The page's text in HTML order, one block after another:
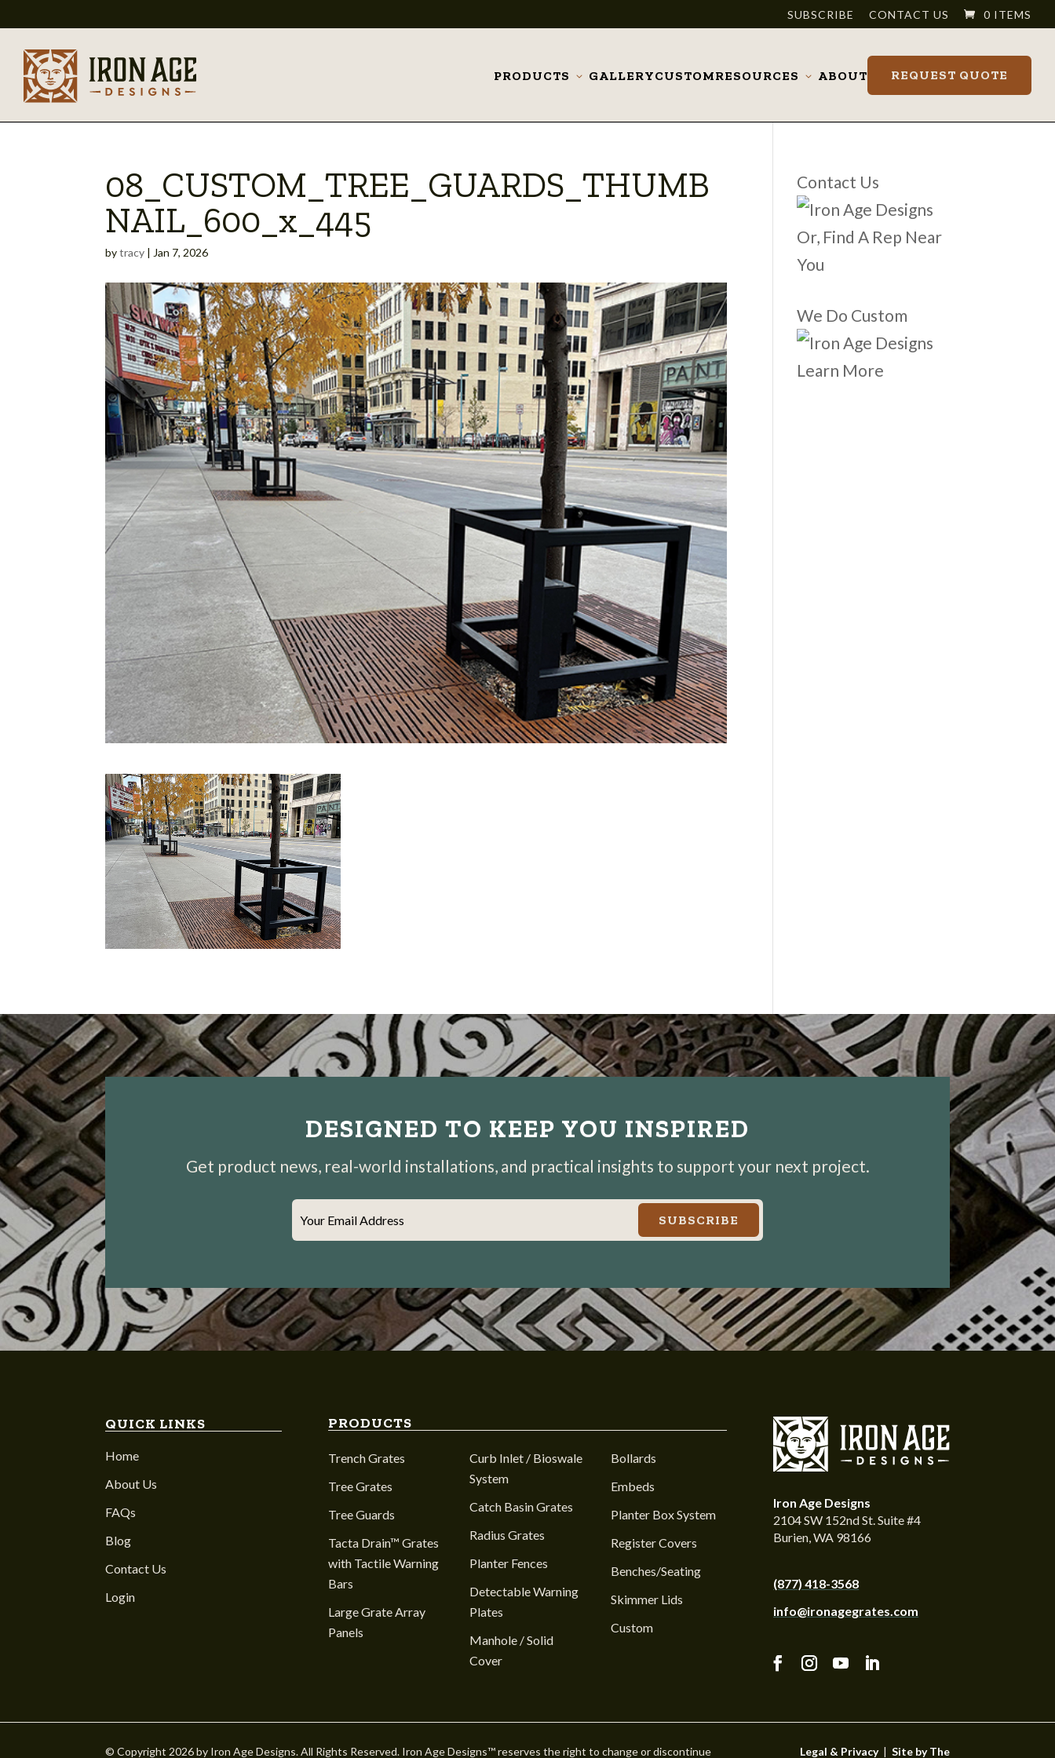
SUBSCRIBE CONTACT US 0 ITEMS
PRODUCTS
ToggleGALLERYCUSTOMRESOURCES
ToggleABOUT REQUEST QUOTE
08_CUSTOM_TREE_GUARDS_THUMB
NAIL_600_x_445
bytracy | Jan 7, 2026
Contact Us
Or, Find A Rep Near
You
We Do Custom
Learn More
DESIGNED TO KEEP YOU INSPIRED
Get product news, real-world installations, and practical insights to support your next project.
Your Email Address SUBSCRIBE
QUICK LINKS
Home
About Us
FAQs
Blog
Contact Us
Login
PRODUCTS
Trench Grates
Tree Grates
Tree Guards
Tacta Drain™ Grates
with Tactile Warning
Bars
Large Grate Array
Panels
Curb Inlet / Bioswale
System
Catch Basin Grates
Radius Grates
Planter Fences
Detectable Warning
Plates
Manhole / Solid
Cover
Bollards
Embeds
Planter Box System
Register Covers
Benches/Seating
Skimmer Lids
Custom
Iron Age Designs
2104 SW 152nd St. Suite #4
Burien, WA 98166
(877) 418-3568
info@ironagegrates.com
© Copyright 2026 by Iron Age Designs. All Rights Reserved. Iron Age Designs™ reserves the right to change or discontinue Legal & Privacy| Site by The